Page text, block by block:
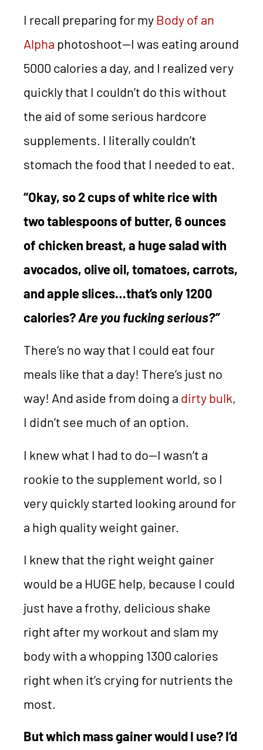
I recall preparing for my Body of an
Alpha photoshoot—I was eating around
5000 calories a day, and I realized very
quickly that I couldn’t do this without
the aid of some serious hardcore
supplements. I literally couldn’t
stomach the food that I needed to eat.
“Okay, so 2 cups of white rice with
two tablespoons of butter, 6 ounces
of chicken breast, a huge salad with
avocados, olive oil, tomatoes, carrots,
and apple slices…that’s only 1200
calories?Are you fucking serious?”
There’s no way that I could eat four
meals like that a day! There’s just no
way! And aside from doing a dirty bulk,
I didn’t see much of an option.
I knew what I had to do—I wasn’t a
rookie to the supplement world, so I
very quickly started looking around for
a high quality weight gainer.
I knew that the right weight gainer
would be a HUGE help, because I could
just have a frothy, delicious shake
right after my workout and slam my
body with a whopping 1300 calories
right when it’s crying for nutrients the
most.
But which mass gainer would I use? I’d